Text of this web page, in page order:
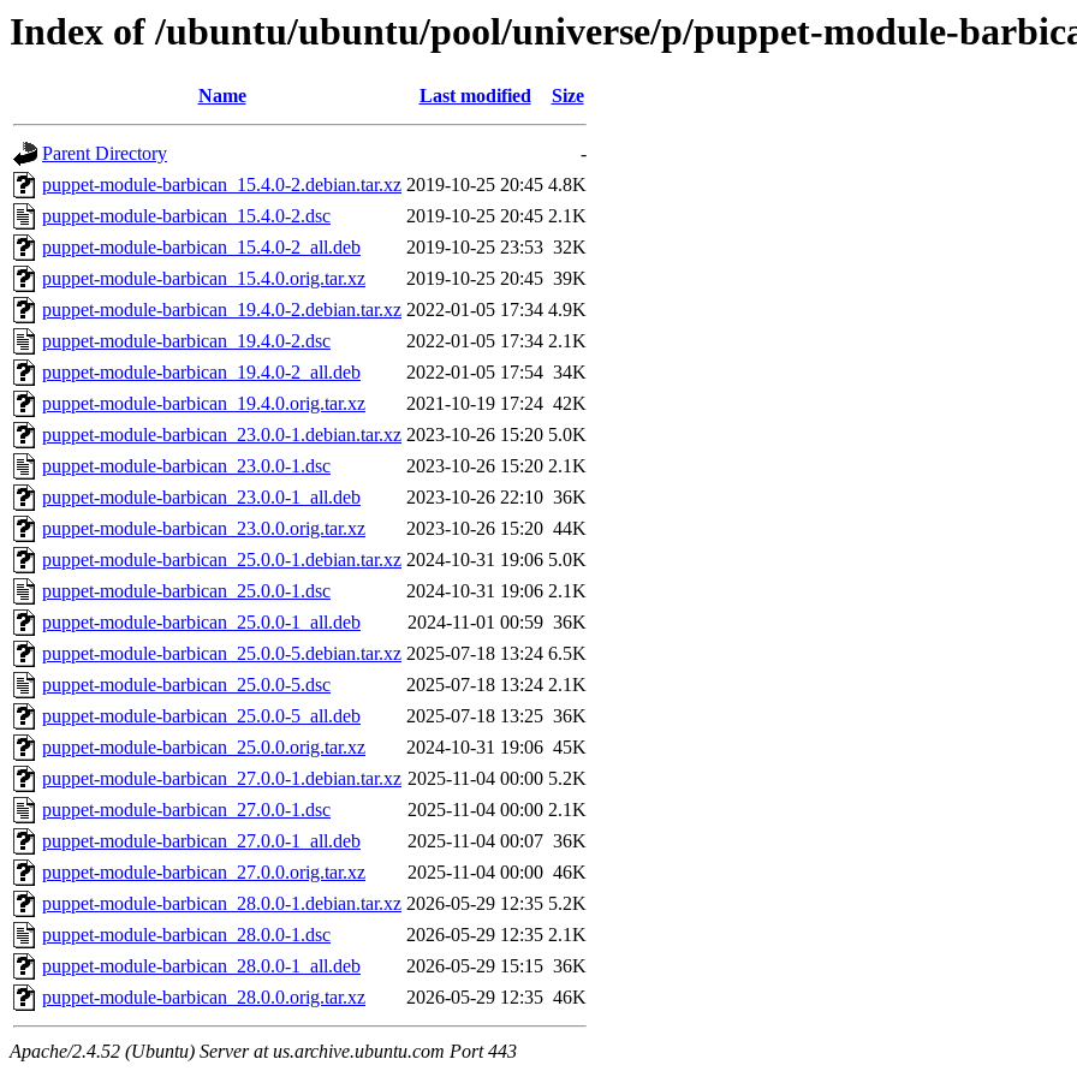
Index of /ubuntu/ubuntu/pool/universe/p/puppet-module-
Name Last modified Size
Parent Directory
-
puppet-module-barbican_15.4.0-2.debian.tar.xz 2019-10-25 20:45 4.8K
puppet-module-barbican_15.4.0-2.dsc
2019-10-25 20:45 2.1K
puppet-module-barbican_15.4.0-2_all.deb
2019-10-25 23:53 32K
puppet-module-barbican_15.4.0.orig.tar.xz
2019-10-25 20:45 39K
puppet-module-barbican_19.4.0-2.debian.tar.xz 2022-01-05 17:34 4.9K
puppet-module-barbican_19.4.0-2.dsc
2022-01-05 17:34 2.1K
puppet-module-barbican_19.4.0-2_all.deb
2022-01-05 17:54 34K
puppet-module-barbican_19.4.0.orig.tar.xz
2021-10-19 17:24 42K
puppet-module-barbican_23.0.0-1.debian.tar.xz 2023-10-26 15:20 5.0K
puppet-module-barbican_23.0.0-1.dsc
2023-10-26 15:20 2.1K
puppet-module-barbican_23.0.0-1_all.deb
2023-10-26 22:10 36K
puppet-module-barbican_23.0.0.orig.tar.xz
2023-10-26 15:20 44K
puppet-module-barbican_25.0.0-1.debian.tar.xz 2024-10-31 19:06 5.0K
puppet-module-barbican_25.0.0-1.dsc
2024-10-31 19:06 2.1K
puppet-module-barbican_25.0.0-1_all.deb
2024-11-01 00:59 36K
puppet-module-barbican_25.0.0-5.debian.tar.xz 2025-07-18 13:24 6.5K
puppet-module-barbican_25.0.0-5.dsc
2025-07-18 13:24 2.1K
puppet-module-barbican_25.0.0-5_all.deb
2025-07-18 13:25 36K
puppet-module-barbican_25.0.0.orig.tar.xz
2024-10-31 19:06 45K
puppet-module-barbican_27.0.0-1.debian.tar.xz 2025-11-04 00:00 5.2K
puppet-module-barbican_27.0.0-1.dsc
2025-11-04 00:00 2.1K
puppet-module-barbican_27.0.0-1_all.deb
2025-11-04 00:07 36K
puppet-module-barbican_27.0.0.orig.tar.xz
2025-11-04 00:00 46K
puppet-module-barbican_28.0.0-1.debian.tar.xz 2026-05-29 12:35 5.2K
puppet-module-barbican_28.0.0-1.dsc
2026-05-29 12:35 2.1K
puppet-module-barbican_28.0.0-1_all.deb
2026-05-29 15:15 36K
puppet-module-barbican_28.0.0.orig.tar.xz
2026-05-29 12:35 46K
Apache/2.4.52 (Ubuntu) Server at us.archive.ubuntu.com Port 443